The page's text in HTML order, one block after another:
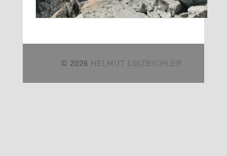
© 2026 HELMUT LINZBICHLER